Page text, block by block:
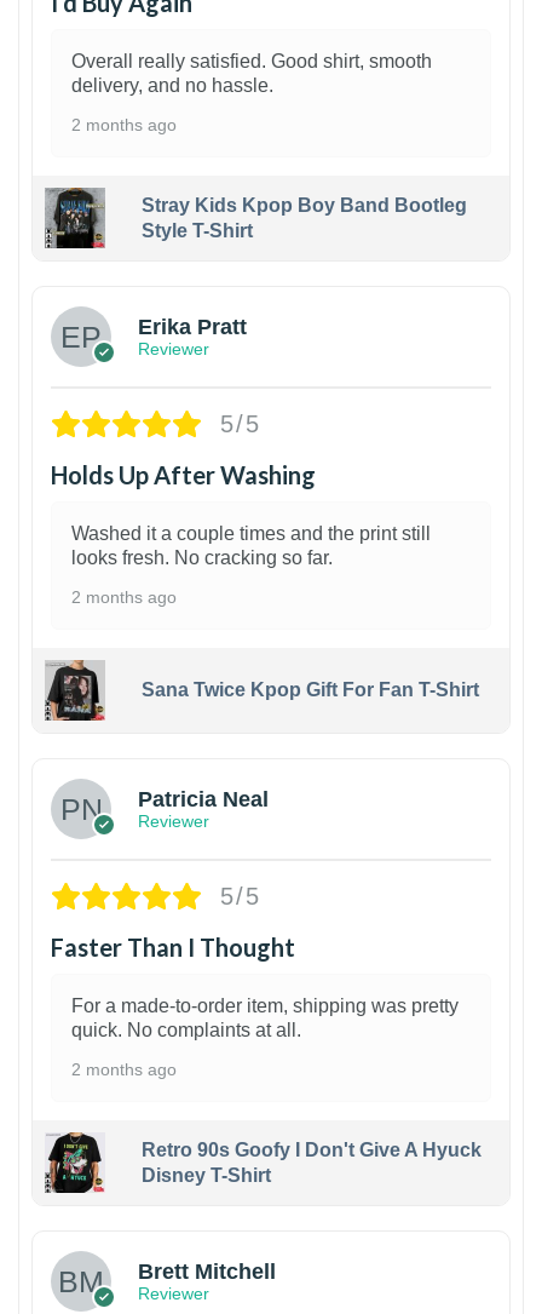
Overall really satisfied. Good shirt, smooth
delivery, and no hassle.
2 months ago
Stray Kids Kpop Boy Band Bootleg
Style T-Shirt
Erika Pratt
Reviewer
5/5
Holds Up After Washing
Washed it a couple times and the print still
looks fresh. No cracking so far.
2 months ago
Sana Twice Kpop Gift For Fan T-Shirt
Patricia Neal
Reviewer
5/5
Faster Than I Thought
For a made-to-order item, shipping was pretty
quick. No complaints at all.
2 months ago
Retro 90s Goofy I Don't Give A Hyuck
Disney T-Shirt
Brett Mitchell
Reviewer